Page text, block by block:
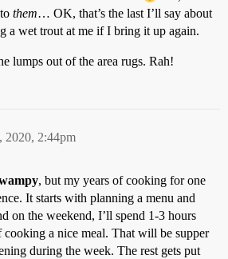
them… OK, that’s the last I’ll say about
a wet trout at me if I bring it up again.
lumps out of the area rugs. Rah!
2020, 2:44pm
, but my years of cooking for one
It starts with planning a menu and
on the weekend, I’ll spend 1-3 hours
a nice meal. That will be supper
during the week. The rest gets put